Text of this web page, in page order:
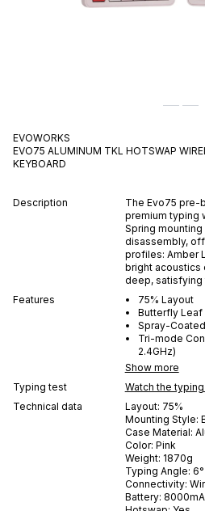
EVOWORKS
EVO75 ALUMINUM TKL HOTSWAP
KEYBOARD
Description
The Evo75 pre-
premium typing
Spring
disassembly,
profiles: Amber
bright acoustics
deep, satisfying
Features
75% Layout
Butterfly Leaf
Spray-
Tri-mode
2.4GHz)
Show more
Typing test
Watch the
Technical data
Layout: 75%
Mounting Style:
Case Material:
Color: Pink
Weight: 1870g
Typing Angle: 6°
Connectivity:
Battery: 8000